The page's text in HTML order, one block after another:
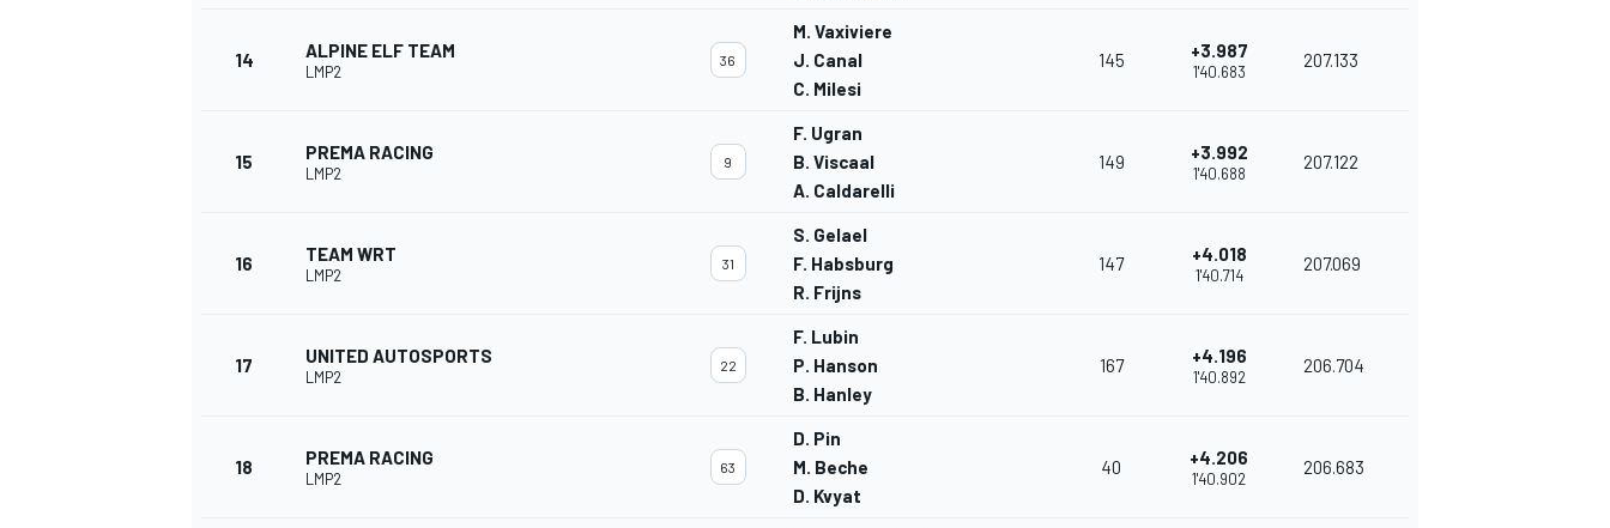
14 ALPINE ELF TEAM
LMP2
36
M. Vaxiviere
J. Canal
C. Milesi
145 +3.987
1'40.683
207.133
15 PREMA RACING
LMP2
9
F. Ugran
B. Viscaal
A. Caldarelli
149 +3.992
1'40.688
207.122
16 TEAM WRT
LMP2
31
S. Gelael
F. Habsburg
R. Frijns
147 +4.018
1'40.714
207.069
17 UNITED AUTOSPORTS
LMP2
22
F. Lubin
P. Hanson
B. Hanley
167 +4.196
1'40.892
206.704
18 PREMA RACING
LMP2
63
D. Pin
M. Beche
D. Kvyat
40 +4.206
1'40.902
206.683